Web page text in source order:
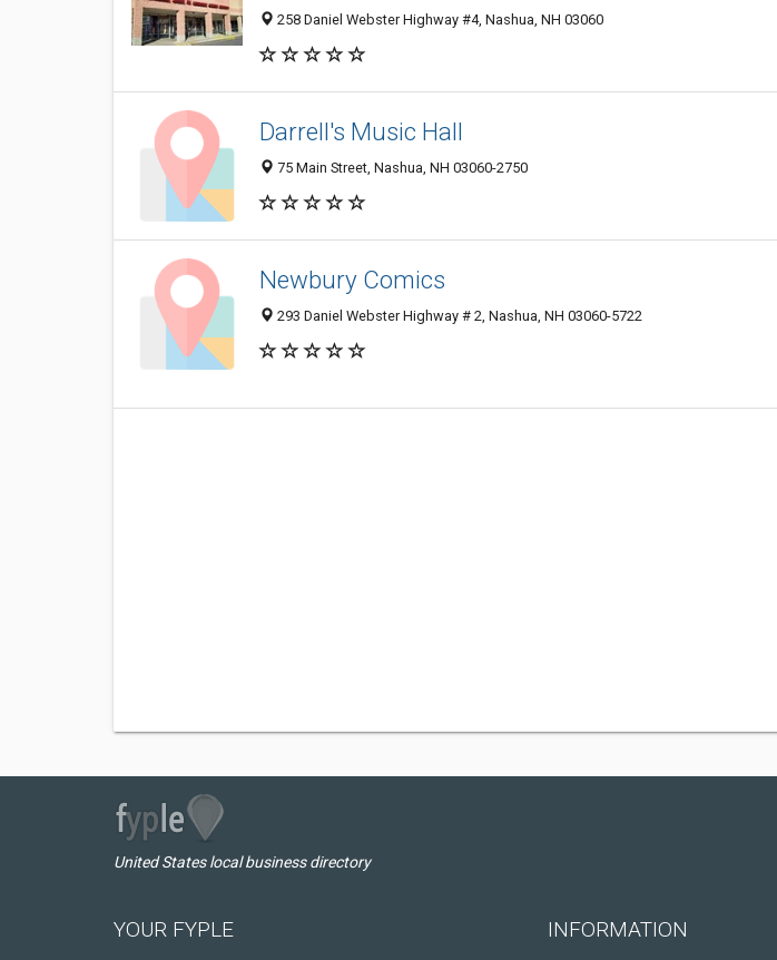
258 Daniel Webster Highway #4, Nashua, NH 03060
Darrell's Music Hall
75 Main Street, Nashua, NH 03060-2750
Newbury Comics
293 Daniel Webster Highway # 2, Nashua, NH 03060-5722
United States local business directory
YOUR FYPLE INFORMATION